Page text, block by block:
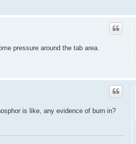
pressure around the tab area.
is like, any evidence of burn in?